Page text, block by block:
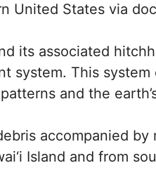
United States via
its associated
system. This
and the
accompanied
Island and from